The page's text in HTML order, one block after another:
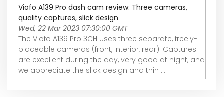
Viofo A139 Pro dash cam review: Three cameras,
quality captures, slick design
Wed, 22 Mar 2023 07:30:00 GMT
The Viofo A139 Pro 3CH uses three separate, freely-
placeable cameras (front, interior, rear). Captures
are excellent during the day, very good at night, and
we appreciate the slick design and thin ...